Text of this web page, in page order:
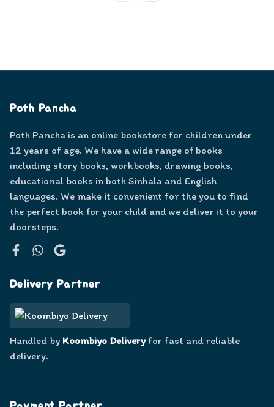
Poth Pancha
Poth Pancha is an online bookstore for children under
12 years of age. We have a wide range of books
including story books, workbooks, drawing books,
educational books in both Sinhala and English
languages. We make it convenient for the you to find
the perfect book for your child and we deliver it to your
doorsteps.
Delivery Partner
Handled by Koombiyo Deliveryfor fast and reliable
delivery.